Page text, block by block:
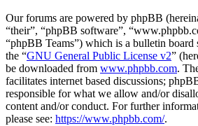
Our forums are powered by phpBB
“their”, “phpBB software”,
“phpBB Teams”) which is a bulletin board
the “GNU General Public License v2”
be downloaded from www.phpbb.com.
facilitates internet based discussions;
responsible for what we allow and/or
content and/or conduct. For further
please see: https://www.phpbb.com/.